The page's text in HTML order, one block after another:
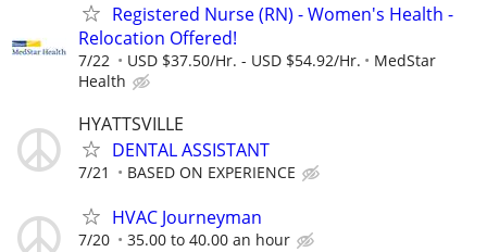
Registered Nurse (RN) - Women's Health -
Relocation Offered!
7/22 USD $37.50/Hr. - USD $54.92/Hr.
MedStar
Health
HYATTSVILLE
DENTAL ASSISTANT
7/21 BASED ON EXPERIENCE
HVAC Journeyman
7/20 35.00 to 40.00 an hour